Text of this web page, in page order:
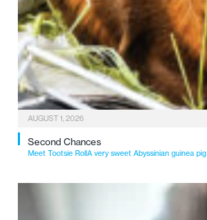
AUGUST 1, 2026
Second Chances
Meet Tootsie RollA very sweet Abyssinian guinea pig